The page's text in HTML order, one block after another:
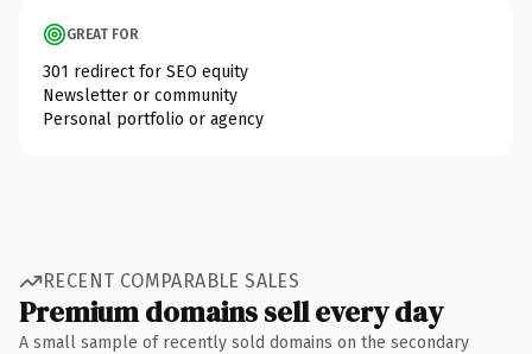
GREAT FOR
301 redirect for SEO equity
Newsletter or community
Personal portfolio or agency
RECENT COMPARABLE SALES
Premium domains sell every day
A small sample of recently sold domains on the secondary